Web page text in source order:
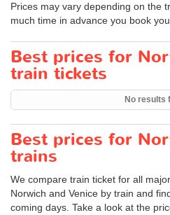
Prices may vary depending on the
much time in advance you book
Best prices for
train tickets
No results
Best prices for
trains
We compare train ticket for all
Norwich and Venice by train and
coming days. Take a look at the